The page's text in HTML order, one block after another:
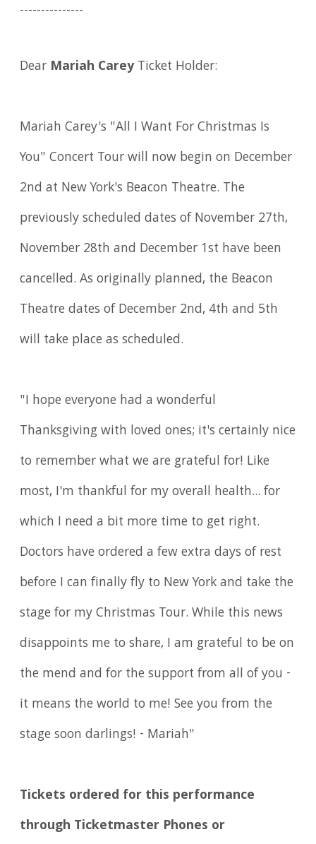
---------------
Dear Mariah CareyTicket Holder:
Mariah Carey's "All I Want For Christmas Is
You" Concert Tour will now begin on December
2nd at New York's Beacon Theatre. The
previously scheduled dates of November 27th,
November 28th and December 1st have been
cancelled. As originally planned, the Beacon
Theatre dates of December 2nd, 4th and 5th
will take place as scheduled.
"I hope everyone had a wonderful
Thanksgiving with loved ones; it's certainly nice
to remember what we are grateful for! Like
most, I'm thankful for my overall health... for
which I need a bit more time to get right.
Doctors have ordered a few extra days of rest
before I can finally fly to New York and take the
stage for my Christmas Tour. While this news
disappoints me to share, I am grateful to be on
the mend and for the support from all of you -
it means the world to me! See you from the
stage soon darlings! - Mariah"
Tickets ordered for this performance
through Ticketmaster Phones or